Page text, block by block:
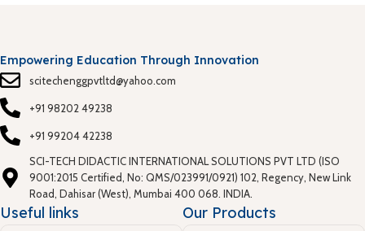
Empowering Education Through Innovation
scitechenggpvtltd@yahoo.com
+91 98202 49238
+91 99204 42238
SCI-TECH DIDACTIC INTERNATIONAL SOLUTIONS PVT LTD (ISO
9001:2015 Certified, No: QMS/023991/0921) 102, Regency, New Link
Road, Dahisar (West), Mumbai 400 068. INDIA.
Useful links Our Products